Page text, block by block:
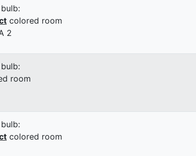
colored room
2
room
colored room